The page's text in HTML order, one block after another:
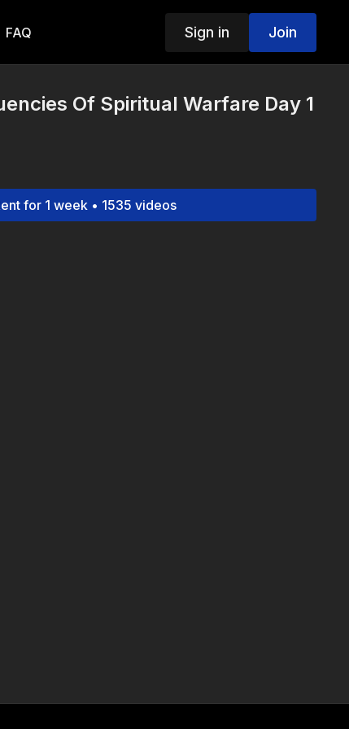
FAQ Sign in Join
Of Spiritual Warfare Day 1
for 1 week • 1535 videos